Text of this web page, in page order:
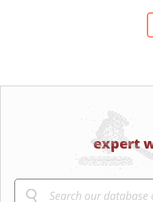
expert